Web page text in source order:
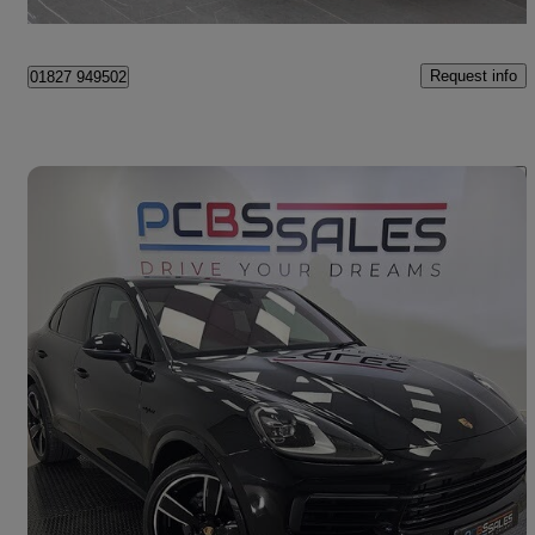
Tame Valley Industrial Estate
01827 949502 Request info
2021 Porsche Cayenne